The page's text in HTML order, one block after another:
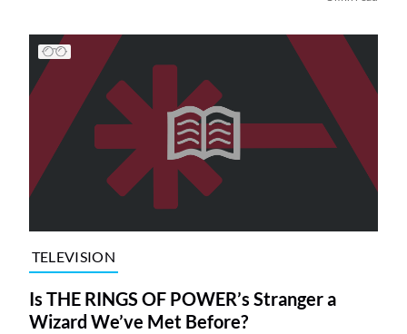
TELEVISION
Is THE RINGS OF POWER’s Stranger a
Wizard We’ve Met Before?